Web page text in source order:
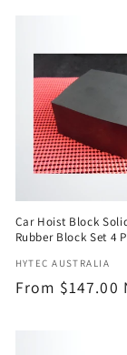
Car Hoist Block
Rubber Block Set 4
Vendor:
HYTEC AUSTRALIA
Regular
From $147.00